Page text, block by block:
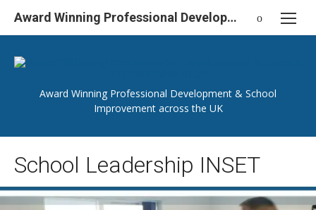
Skip
Award Winning Professional Development & School
Improvement across the UK
Award Winning Professional Development & School Improvement in UK
School Leadership INSET